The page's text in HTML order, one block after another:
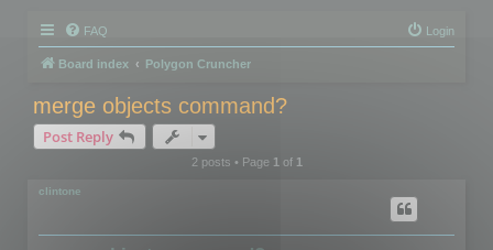
FAQ Login
Board index Polygon Cruncher
merge objects command?
Post Reply
2 posts • Page 1of 1
clintone